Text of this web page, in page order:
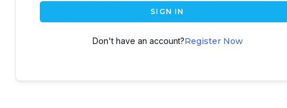
SIGN IN
Don't have an account?Register Now